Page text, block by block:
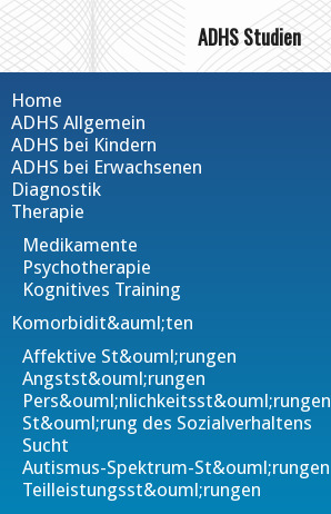
ADHS Studien
Home
ADHS Allgemein
ADHS bei Kindern
ADHS bei Erwachsenen
Diagnostik
Therapie
Medikamente
Psychotherapie
Kognitives Training
Komorbidit&auml;ten
Affektive St&ouml;rungen
Angstst&ouml;rungen
Pers&ouml;nlichkeitsst&ouml;rungen
St&ouml;rung des Sozialverhaltens
Sucht
Autismus-Spektrum-St&ouml;rungen
Teilleistungsst&ouml;rungen